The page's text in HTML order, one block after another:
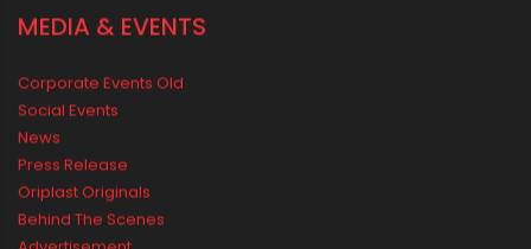
Safer Home
Best Borewell Pipe for Region: How to Choose the Right Size for
Safe Water Flow
Best Pipe for Home Plumbing: cPVC vs uPVC for Safe, Smart
Choices
Vastu Guidelines for Plumbing Alignments: A Practical Guide for
a Positive Home